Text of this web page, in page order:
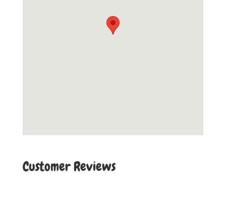
Customer Reviews